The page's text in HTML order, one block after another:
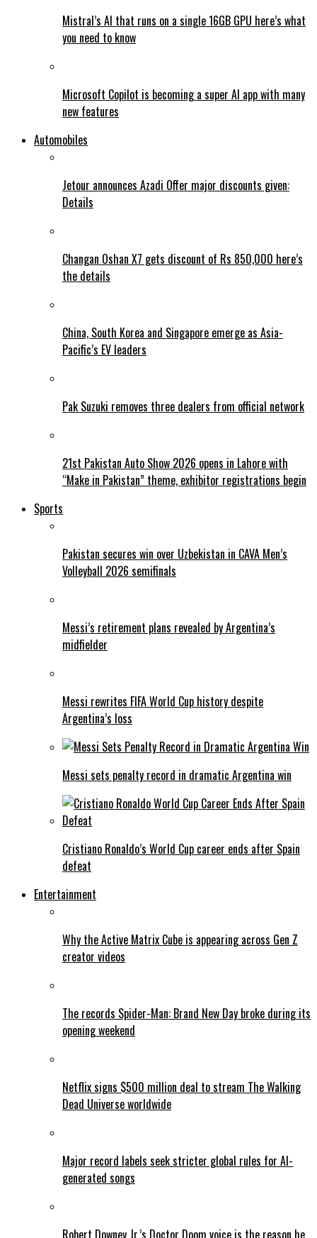
Mistral’s AI that runs on a single 16GB GPU here’s what
you need to know
Microsoft Copilot is becoming a super AI app with many
new features
Automobiles
Jetour announces Azadi Offer major discounts given:
Details
Changan Oshan X7 gets discount of Rs 850,000 here’s
the details
China, South Korea and Singapore emerge as Asia-
Pacific’s EV leaders
Pak Suzuki removes three dealers from official network
21st Pakistan Auto Show 2026 opens in Lahore with
“Make in Pakistan” theme, exhibitor registrations begin
Sports
Pakistan secures win over Uzbekistan in CAVA Men’s
Volleyball 2026 semifinals
Messi’s retirement plans revealed by Argentina’s
midfielder
Messi rewrites FIFA World Cup history despite
Argentina’s loss
Messi sets penalty record in dramatic Argentina win
Cristiano Ronaldo’s World Cup career ends after Spain
defeat
Entertainment
Why the Active Matrix Cube is appearing across Gen Z
creator videos
The records Spider-Man: Brand New Day broke during its
opening weekend
Netflix signs $500 million deal to stream The Walking
Dead Universe worldwide
Major record labels seek stricter global rules for AI-
generated songs